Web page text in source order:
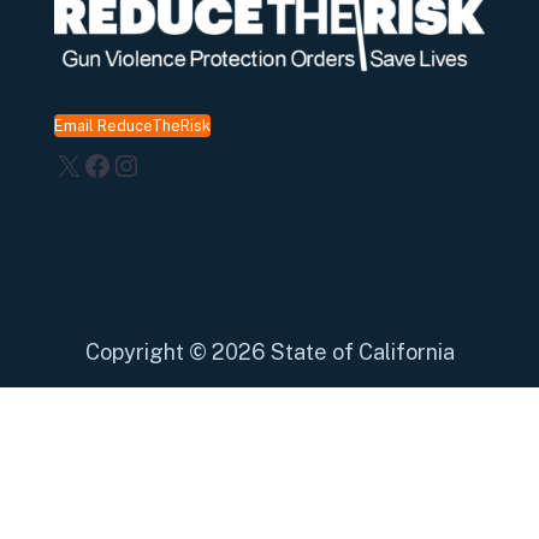
Email ReduceTheRisk
X Facebook
Instagram
Copyright © 2026 State of California